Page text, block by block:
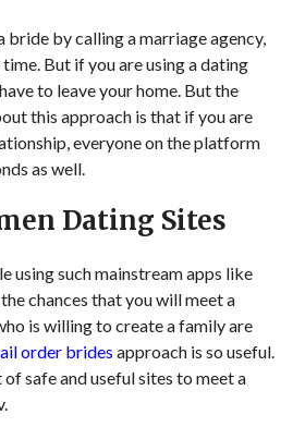
bride by calling a marriage agency,
But if you are using a dating
to leave your home. But the
this approach is that if you are
everyone on the platform
as well.
Dating Sites
using such mainstream apps like
chances that you will meet a
is willing to create a family are
order brides approach is so useful.
safe and useful sites to meet a